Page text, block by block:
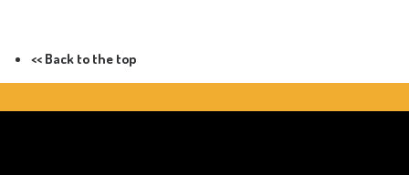
<< Back to the top